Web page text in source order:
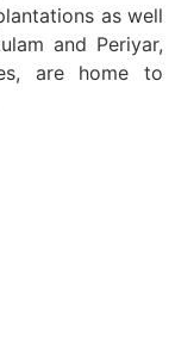
as well
and Periyar,
are home to